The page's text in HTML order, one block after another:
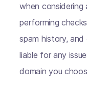
when considering
performing
spam history, and
liable for any
domain you